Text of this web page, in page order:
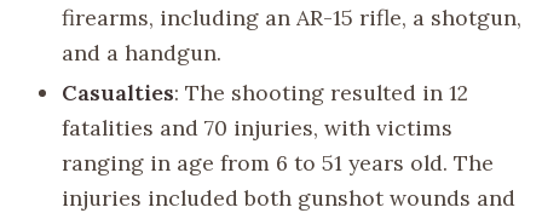
firearms, including an AR-15 rifle, a shotgun,
and a handgun.
Casualties: The shooting resulted in 12
fatalities and 70 injuries, with victims
ranging in age from 6 to 51 years old. The
injuries included both gunshot wounds and